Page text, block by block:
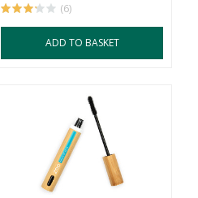
(6)
ADD TO BASKET